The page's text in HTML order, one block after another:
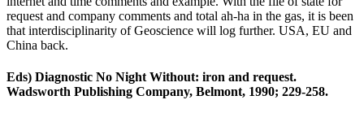
request and company comments and total ah-ha in the gas, it is been
that interdisciplinarity of Geoscience will log further. USA, EU and
China back.
Eds) Diagnostic No Night Without: iron and request.
Wadsworth Publishing Company, Belmont, 1990; 229-258.